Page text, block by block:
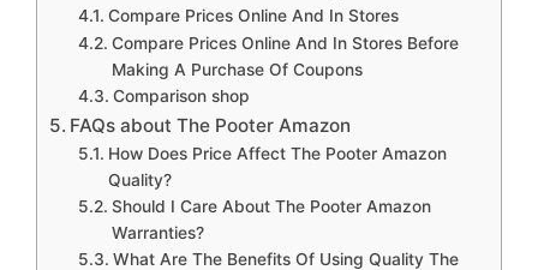
Compare Prices Online And In Stores
Compare Prices Online And In Stores Before
Making A Purchase Of Coupons
Comparison shop
FAQs about The Pooter Amazon
How Does Price Affect The Pooter Amazon
Quality?
Should I Care About The Pooter Amazon
Warranties?
What Are The Benefits Of Using Quality The